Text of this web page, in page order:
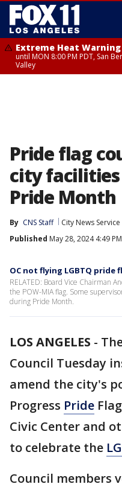
Extreme Heat Warning
until MON 8:00 PM PDT, San
Valley
Pride flag
city
Pride Month
By CNS Staff City News Service
Published May 28, 2024 4:49
OC not flying LGBTQ pride
RELATED: Board Vice Chairman
the POW-MIA flag. Some
during Pride Month.
LOS ANGELES -
Council Tuesday
amend the city's
Progress Pride
Civic Center and
to celebrate the
Council members